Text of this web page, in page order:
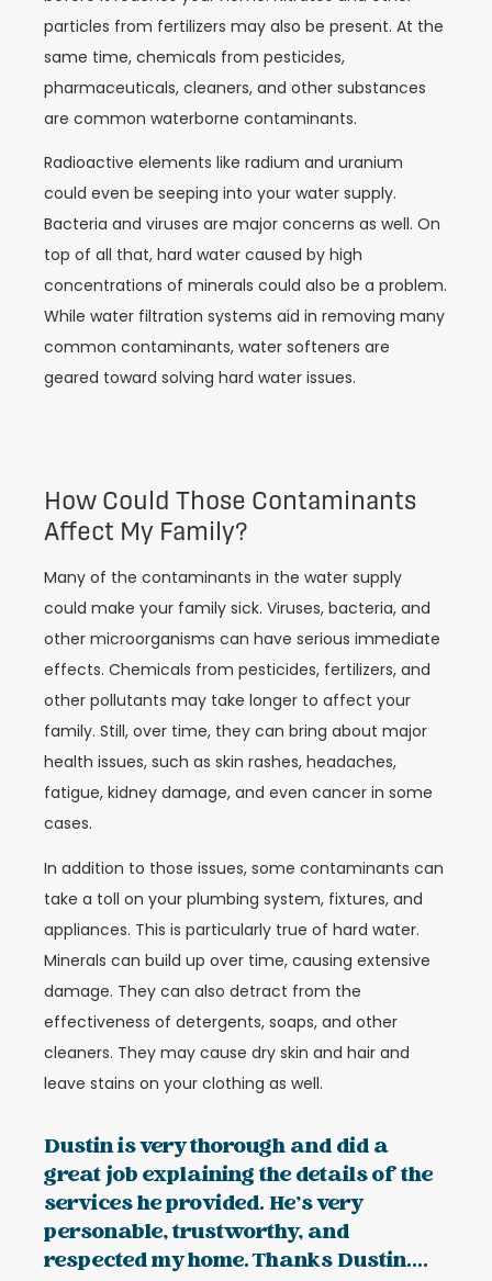
particles from fertilizers may also be present. At the
same time, chemicals from pesticides,
pharmaceuticals, cleaners, and other substances
are common waterborne contaminants.
Radioactive elements like radium and uranium
could even be seeping into your water supply.
Bacteria and viruses are major concerns as well. On
top of all that, hard water caused by high
concentrations of minerals could also be a problem.
While water filtration systems aid in removing many
common contaminants, water softeners are
geared toward solving hard water issues.
How Could Those Contaminants
Affect My Family?
Many of the contaminants in the water supply
could make your family sick. Viruses, bacteria, and
other microorganisms can have serious immediate
effects. Chemicals from pesticides, fertilizers, and
other pollutants may take longer to affect your
family. Still, over time, they can bring about major
health issues, such as skin rashes, headaches,
fatigue, kidney damage, and even cancer in some
cases.
In addition to those issues, some contaminants can
take a toll on your plumbing system, fixtures, and
appliances. This is particularly true of hard water.
Minerals can build up over time, causing extensive
damage. They can also detract from the
effectiveness of detergents, soaps, and other
cleaners. They may cause dry skin and hair and
leave stains on your clothing as well.
Dustin is very thorough and did a
great job explaining the details of the
services he provided. He’s very
personable, trustworthy, and
respected my home. Thanks Dustin....